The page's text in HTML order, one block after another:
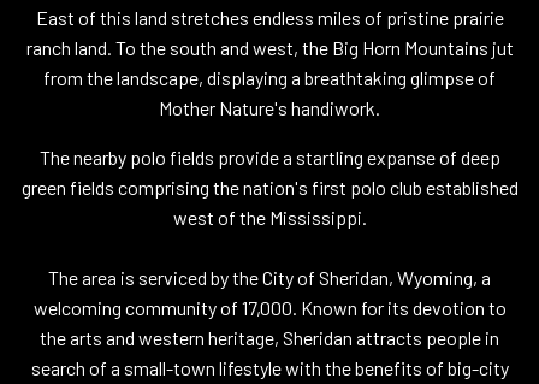
East of this land stretches endless miles of pristine prairie
ranch land. To the south and west, the Big Horn Mountains jut
from the landscape, displaying a breathtaking glimpse of
Mother Nature's handiwork.
The nearby polo fields provide a startling expanse of deep
green fields comprising the nation's first polo club established
west of the Mississippi.
The area is serviced by the City of Sheridan, Wyoming, a
welcoming community of 17,000. Known for its devotion to
the arts and western heritage, Sheridan attracts people in
search of a small-town lifestyle with the benefits of big-city